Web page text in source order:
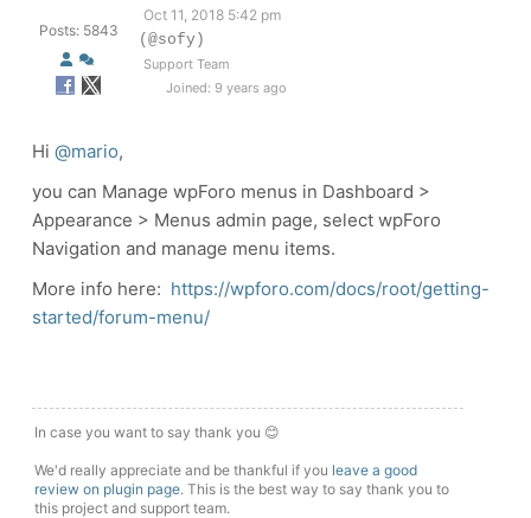
Posts: 5843
Oct 11, 2018 5:42 pm
(@sofy)
Support Team
Joined: 9 years ago
Hi @mario,
you can Manage wpForo menus in Dashboard >
Appearance > Menus admin page, select wpForo
Navigation and manage menu items.
More info here: https://wpforo.com/docs/root/getting-
started/forum-menu/
In case you want to say thank you 😊
We'd really appreciate and be thankful if you leave a good
review on plugin page. This is the best way to say thank you to
this project and support team.